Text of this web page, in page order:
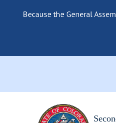
Because the General